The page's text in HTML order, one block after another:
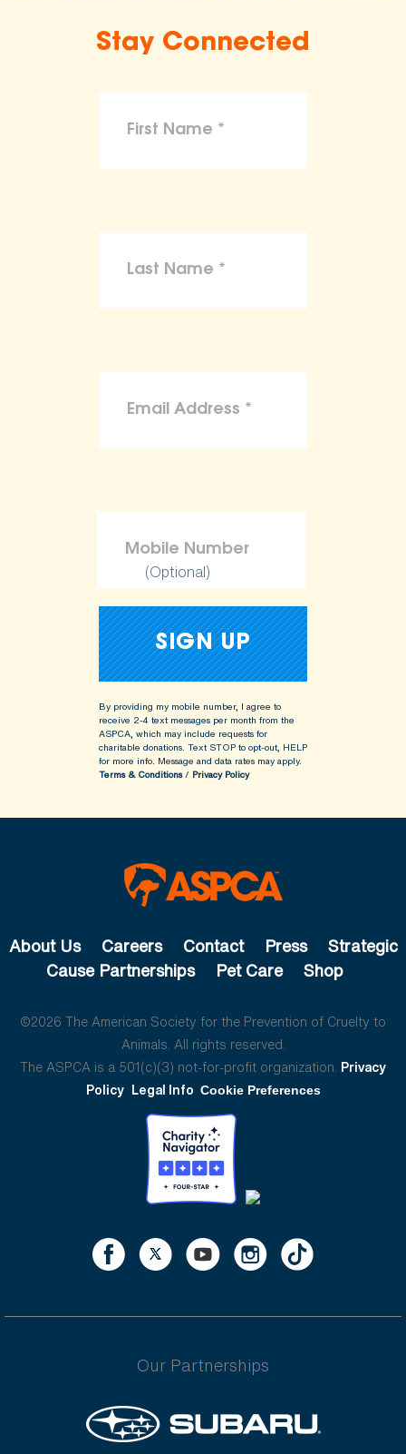
Stay Connected
(Optional)
By providing my mobile number, I agree to
receive 2-4 text messages per month from the
ASPCA, which may include requests for
charitable donations. Text STOP to opt-out, HELP
for more info. Message and data rates may apply.
Terms & Conditions/ Privacy Policy
About Us Careers Contact Press
Strategic
Cause Partnerships
Pet Care Shop
©2026 The American Society for the Prevention of Cruelty to
Animals. All rights reserved.
The ASPCA is a 501(c)(3) not-for-profit organization. Privacy
Policy Legal Info Cookie Preferences
Our Partnerships